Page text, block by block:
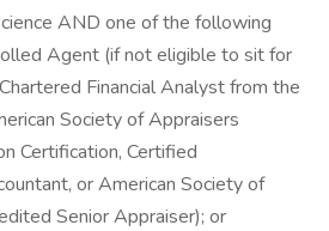
AND one of the following
Agent (if not eligible to sit for
Financial Analyst from the
Society of Appraisers
Certification, Certified
or American Society of
Senior Appraiser); or